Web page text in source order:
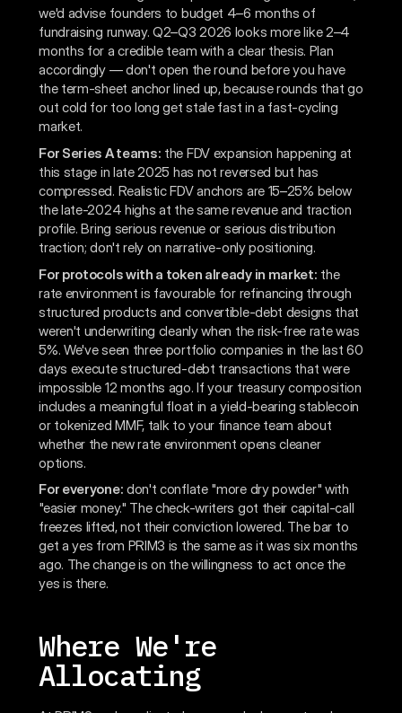
we'd advise founders to budget 4–6 months of
fundraising runway. Q2–Q3 2026 looks more like 2–4
months for a credible team with a clear thesis. Plan
accordingly — don't open the round before you have
the term-sheet anchor lined up, because rounds that go
out cold for too long get stale fast in a fast-cycling
market.
For Series A teams: the FDV expansion happening at
this stage in late 2025 has not reversed but has
compressed. Realistic FDV anchors are 15–25% below
the late-2024 highs at the same revenue and traction
profile. Bring serious revenue or serious distribution
traction; don't rely on narrative-only positioning.
For protocols with a token already in market: the
rate environment is favourable for refinancing through
structured products and convertible-debt designs that
weren't underwriting cleanly when the risk-free rate was
5%. We've seen three portfolio companies in the last 60
days execute structured-debt transactions that were
impossible 12 months ago. If your treasury composition
includes a meaningful float in a yield-bearing stablecoin
or tokenized MMF, talk to your finance team about
whether the new rate environment opens cleaner
options.
For everyone: don't conflate "more dry powder" with
"easier money." The check-writers got their capital-call
freezes lifted, not their conviction lowered. The bar to
get a yes from PRIM3 is the same as it was six months
ago. The change is on the willingness to act once the
yes is there.
Where We're
Allocating